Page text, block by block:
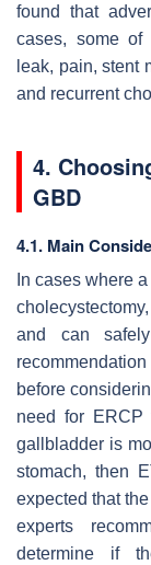
found that
cases, some of
leak, pain, stent
and recurrent
4.
GBD
4.1. Main
In cases where
and can
before
need for ERCP
gallbladder is
stomach, then
expected that
experts
determine if